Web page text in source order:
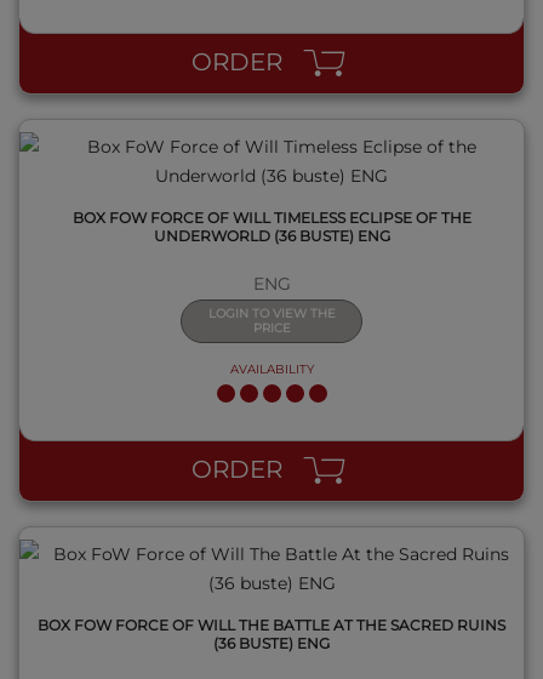
ORDER
BOX FOW FORCE OF WILL TIMELESS ECLIPSE OF THE
UNDERWORLD (36 BUSTE) ENG
ENG
LOGIN TO VIEW THE
PRICE
AVAILABILITY
ORDER
QUICK VIEW
BOX FOW FORCE OF WILL THE BATTLE AT THE SACRED RUINS
(36 BUSTE) ENG